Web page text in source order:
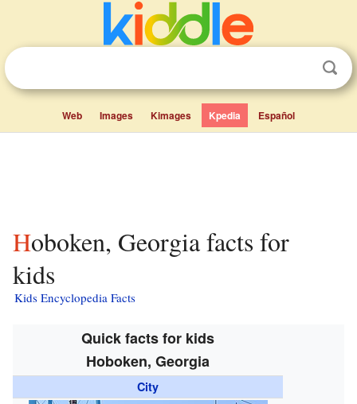
Web Images Kimages Kpedia Español
Hoboken, Georgia facts for
kids
Kids Encyclopedia Facts
Quick facts for kids
Hoboken, Georgia
City